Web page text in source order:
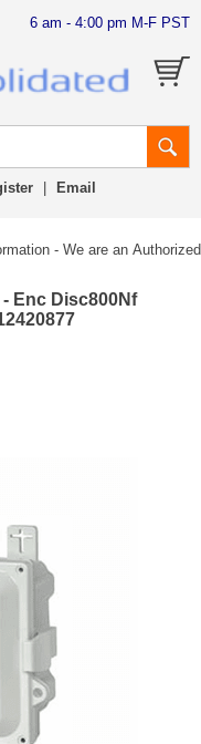
6 am - 4:00 pm M-F PST
Email
- We are an
Enc Disc800Nf